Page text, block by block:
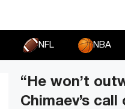
NFL NBA
“He won’t
Chimaev’s call